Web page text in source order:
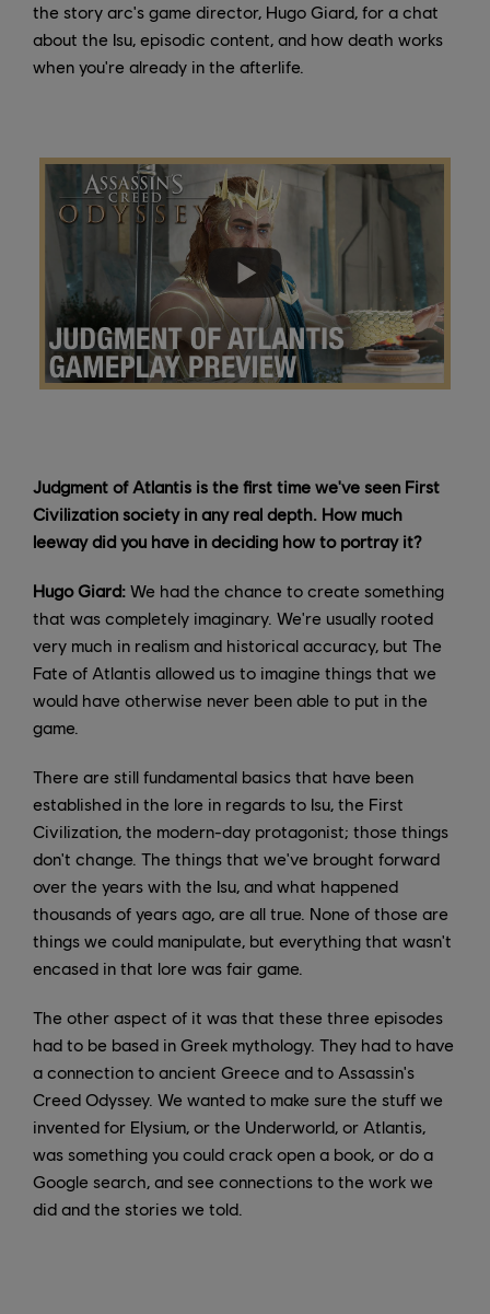
the story arc's game director, Hugo Giard, for a chat
about the Isu, episodic content, and how death works
when you're already in the afterlife.
Judgment of Atlantis is the first time we've seen First
Civilization society in any real depth. How much
leeway did you have in deciding how to portray it?
Hugo Giard: We had the chance to create something
that was completely imaginary. We're usually rooted
very much in realism and historical accuracy, but The
Fate of Atlantis allowed us to imagine things that we
would have otherwise never been able to put in the
game.
There are still fundamental basics that have been
established in the lore in regards to Isu, the First
Civilization, the modern-day protagonist; those things
don't change. The things that we've brought forward
over the years with the Isu, and what happened
thousands of years ago, are all true. None of those are
things we could manipulate, but everything that wasn't
encased in that lore was fair game.
The other aspect of it was that these three episodes
had to be based in Greek mythology. They had to have
a connection to ancient Greece and to Assassin's
Creed Odyssey. We wanted to make sure the stuff we
invented for Elysium, or the Underworld, or Atlantis,
was something you could crack open a book, or do a
Google search, and see connections to the work we
did and the stories we told.